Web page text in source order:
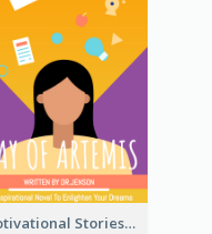
Motivational Stories Of Artemis Book Cover